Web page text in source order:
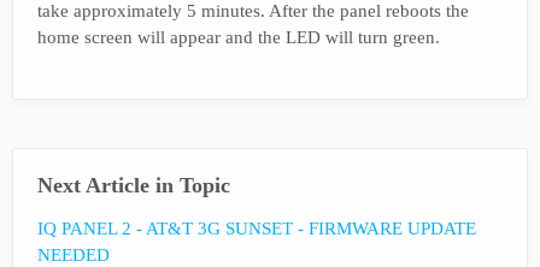
take approximately 5 minutes. After the panel reboots the
home screen will appear and the LED will turn green.
Next Article in Topic
IQ PANEL 2 - AT&T 3G SUNSET - FIRMWARE UPDATE
NEEDED